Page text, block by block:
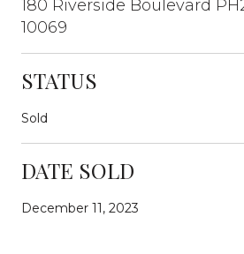
180 Riverside Boulevard
10069
STATUS
Sold
DATE SOLD
December 11, 2023